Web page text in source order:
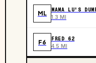
ML MAMA LU'S
1.3 MI
F6 FRED 62
4.5 MI